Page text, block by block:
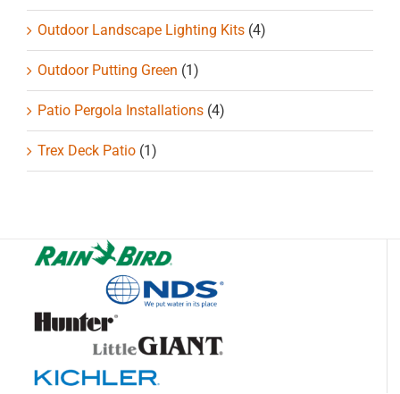
Outdoor Landscape Lighting Kits (4)
Outdoor Putting Green (1)
Patio Pergola Installations (4)
Trex Deck Patio (1)